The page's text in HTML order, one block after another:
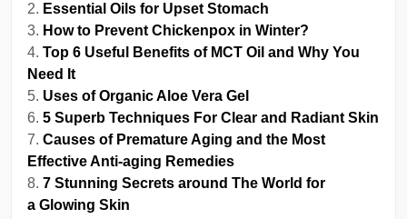
Essential Oils for Upset Stomach
How to Prevent Chickenpox in Winter?
Top 6 Useful Benefits of MCT Oil and Why You
Need It
Uses of Organic Aloe Vera Gel
5 Superb Techniques For Clear and Radiant Skin
Causes of Premature Aging and the Most
Effective Anti-aging Remedies
7 Stunning Secrets around The World for
a Glowing Skin